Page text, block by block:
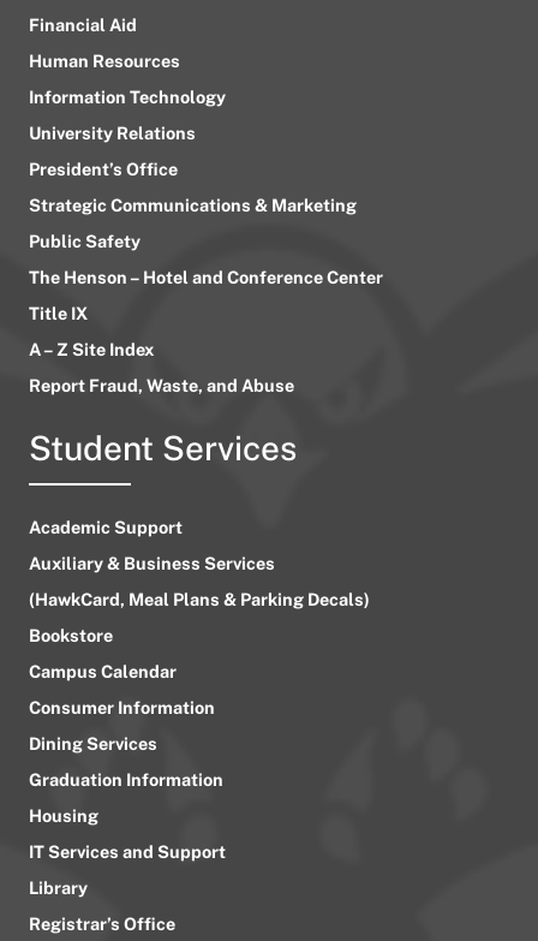
Financial Aid
Human Resources
Information Technology
University Relations
President’s Office
Strategic Communications & Marketing
Public Safety
The Henson – Hotel and Conference Center
Title IX
A – Z Site Index
Report Fraud, Waste, and Abuse
Student Services
Academic Support
Auxiliary & Business Services
(HawkCard, Meal Plans & Parking Decals)
Bookstore
Campus Calendar
Consumer Information
Dining Services
Graduation Information
Housing
IT Services and Support
Library
Registrar’s Office